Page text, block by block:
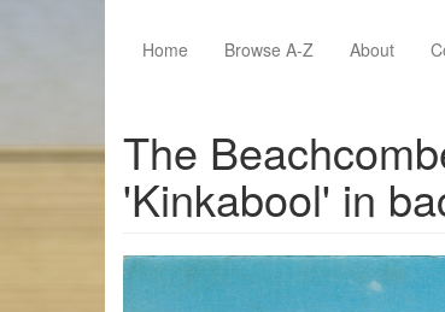
Home
Browse A-Z About
The
'Kinkabool' in